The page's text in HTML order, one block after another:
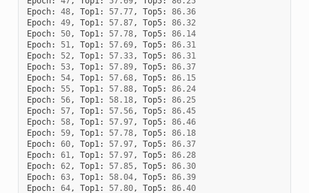
Epoch: 48, Top1: 57.77, Top5:
86.36
Epoch: 49, Top1: 57.87, Top5:
86.32
Epoch: 50, Top1: 57.78, Top5:
86.14
Epoch: 51, Top1: 57.69, Top5:
86.31
Epoch: 52, Top1: 57.33, Top5:
86.31
Epoch: 53, Top1: 57.89, Top5:
86.37
Epoch: 54, Top1: 57.68, Top5:
86.15
Epoch: 55, Top1: 57.88, Top5:
86.24
Epoch: 56, Top1: 58.18, Top5:
86.25
Epoch: 57, Top1: 57.56, Top5:
86.45
Epoch: 58, Top1: 57.97, Top5:
86.46
Epoch: 59, Top1: 57.78, Top5:
86.18
Epoch: 60, Top1: 57.97, Top5:
86.37
Epoch: 61, Top1: 57.97, Top5:
86.28
Epoch: 62, Top1: 57.85, Top5:
86.30
Epoch: 63, Top1: 58.04, Top5:
86.39
Epoch: 64, Top1: 57.80, Top5:
86.40